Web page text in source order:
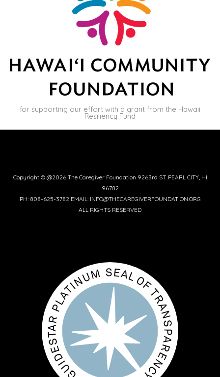
for supporting our effort with a grant from the Hawaii
Resiliency Fund
Copyright © @2026 The Caregiver Foundation 9263rd ST. PEARL CITY, HI
96782
PH: 808-625-3782 EMAIL: INFO@THECAREGIVERFOUNDATION.ORG
ALL RIGHTS RESERVED